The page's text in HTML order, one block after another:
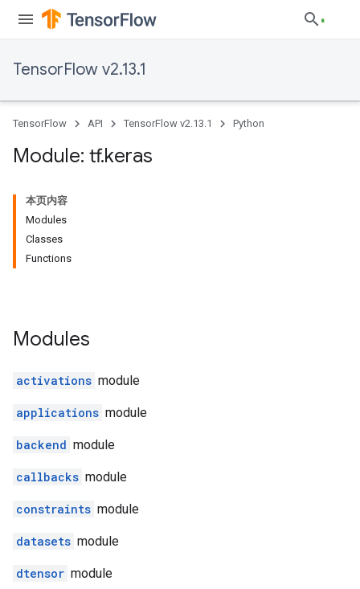
TensorFlow v2.13.1
TensorFlow API TensorFlow v2.13.1 Python
Module: tf.keras
本页内容
Modules
Classes
Functions
Modules
activations module
applications module
backend module
callbacks module
constraints module
datasets module
dtensor module